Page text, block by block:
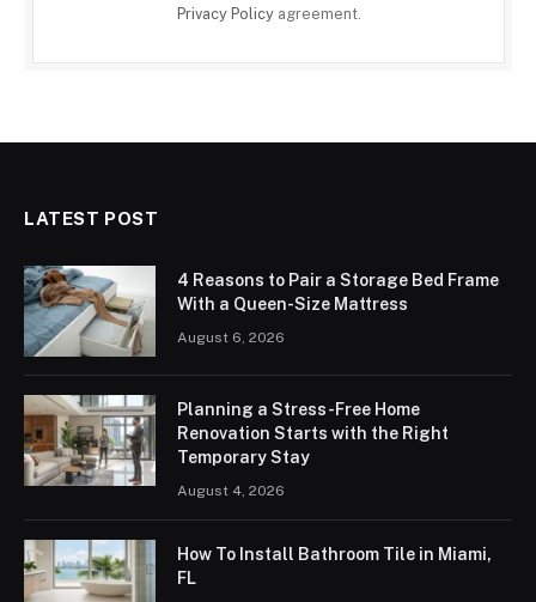
Privacy Policyagreement.
LATEST POST
4 Reasons to Pair a Storage Bed Frame
With a Queen-Size Mattress
August 6, 2026
Planning a Stress-Free Home
Renovation Starts with the Right
Temporary Stay
August 4, 2026
How To Install Bathroom Tile in Miami,
FL